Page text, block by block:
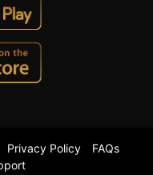
Privacy Policy
FAQs